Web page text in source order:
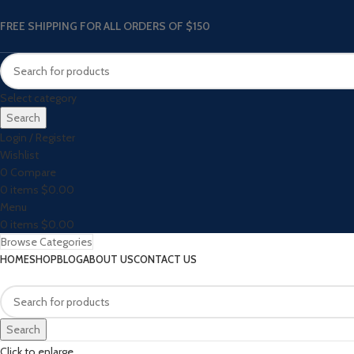
FREE SHIPPING FOR ALL ORDERS OF $150
Select category
Search
Login / Register
Wishlist
0 Compare
0 items $0.00
Menu
0 items $0.00
Browse Categories
HOMESHOPBLOGABOUT USCONTACT US
Search